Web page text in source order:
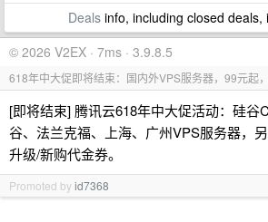
Dealsinfo, including closed deals,
© 2026 V2EX · 7ms · 3.9.8.5
618年中大促即将结束：国内外VPS服务器，99元起
[即将结束] 腾讯云618年中大促活动：硅谷
谷、法兰克福、上海、广州VPS服务器，
升级/新购代金券。
Promoted byid7368